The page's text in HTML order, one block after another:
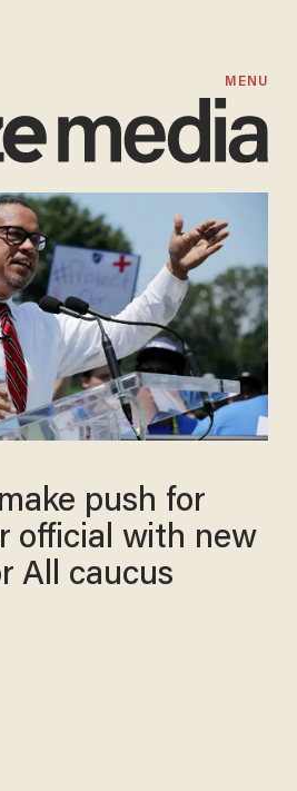
MENU
push for
official with new
All caucus